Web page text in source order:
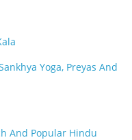
Yoga, Preyas And
And Popular Hindu